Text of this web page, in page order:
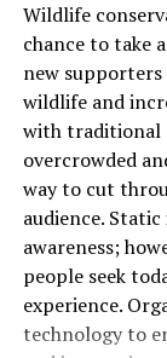
To fully
the original
around 2018 on
and shared
hair, dark
instant
criticize those
and other
It quickly
habits fueled by
as a humorous
Wildlife
chance to take
new
wildlife and
with traditional
overcrowded
way to cut
audience.
awareness;
people seek
experience.
technology to